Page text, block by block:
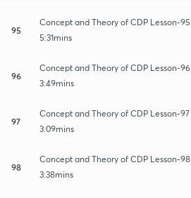
95
Concept and Theory of CDP Lesson-95
5:31mins
96
Concept and Theory of CDP Lesson-96
3:49mins
97
Concept and Theory of CDP Lesson-97
3:09mins
98
Concept and Theory of CDP Lesson-98
3:38mins